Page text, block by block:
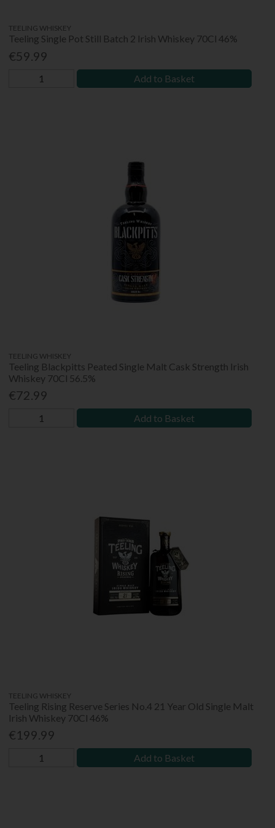
TEELING WHISKEY
Teeling Single Pot Still Batch 2 Irish Whiskey 70Cl 46%
€59.99
Add to Basket
TEELING WHISKEY
Teeling Blackpitts Peated Single Malt Cask Strength Irish
Whiskey 70Cl 56.5%
€72.99
Add to Basket
TEELING WHISKEY
Teeling Rising Reserve Series No.4 21 Year Old Single Malt
Irish Whiskey 70Cl 46%
€199.99
Add to Basket